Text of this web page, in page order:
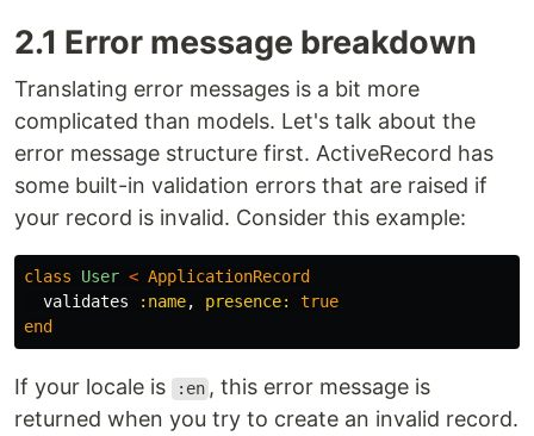
2.1 Error message breakdown
Translating error messages is a bit more
complicated than models. Let's talk about the
error message structure first. ActiveRecord has
some built-in validation errors that are raised if
your record is invalid. Consider this example:
class User < ApplicationRecord
validates
:name, presence: true
end
If your locale is :en , this error message is
returned when you try to create an invalid record.